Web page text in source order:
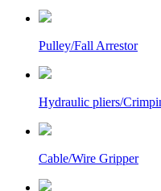
Pulley/Fall Arrestor
Hydraulic pliers/
Cable/Wire Gripper